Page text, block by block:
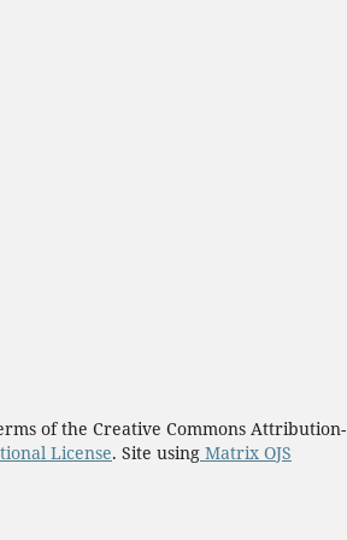
of the Creative Commons Attribution-
License. Site using Matrix OJS